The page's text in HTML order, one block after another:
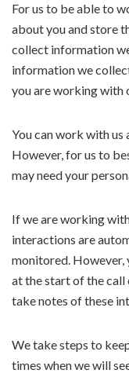
For us to be able to
about you and store
collect information
information we
you are working with
You can work with us
However, for us to
may need your
If we are working
interactions are
monitored. However,
at the start of the call
take notes of these
We take steps to
times when we will